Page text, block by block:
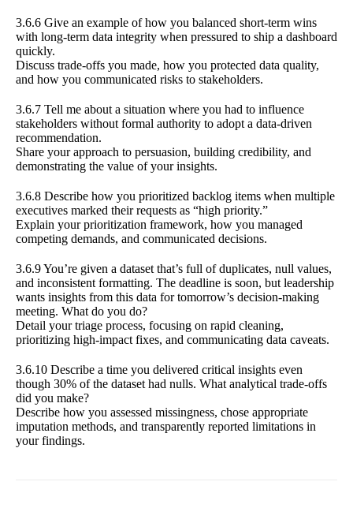
3.6.6 Give an example of how you balanced short-term wins
with long-term data integrity when pressured to ship a dashboard
quickly.
Discuss trade-offs you made, how you protected data quality,
and how you communicated risks to stakeholders.
3.6.7 Tell me about a situation where you had to influence
stakeholders without formal authority to adopt a data-driven
recommendation.
Share your approach to persuasion, building credibility, and
demonstrating the value of your insights.
3.6.8 Describe how you prioritized backlog items when multiple
executives marked their requests as “high priority.”
Explain your prioritization framework, how you managed
competing demands, and communicated decisions.
3.6.9 You’re given a dataset that’s full of duplicates, null values,
and inconsistent formatting. The deadline is soon, but leadership
wants insights from this data for tomorrow’s decision-making
meeting. What do you do?
Detail your triage process, focusing on rapid cleaning,
prioritizing high-impact fixes, and communicating data caveats.
3.6.10 Describe a time you delivered critical insights even
though 30% of the dataset had nulls. What analytical trade-offs
did you make?
Describe how you assessed missingness, chose appropriate
imputation methods, and transparently reported limitations in
your findings.